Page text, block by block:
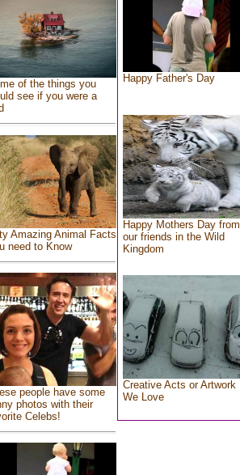
of the things you
see if you were a
Amazing Animal Facts
need to Know
people have some
photos with their
Celebs!
Happy Father's Day
Happy Mothers Day from
our friends in the Wild
Kingdom
Creative Acts or Artwork
We Love